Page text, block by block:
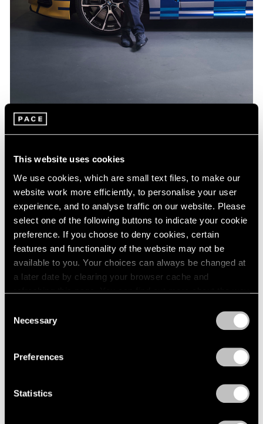
This website uses cookies
We use cookies, which are small text files, to make our
website work more efficiently, to personalise your user
experience, and to analyse traffic on our website. Please
select one of the following buttons to indicate your cookie
preference. If you choose to deny cookies, certain
features and functionality of the website may not be
available to you. Your choices can always be changed at
a later date by clearing your browser cache and
refreshing this page. You can find out more about the way
Selection
Necessary
Preferences
Statistics
Feb 16, 2022